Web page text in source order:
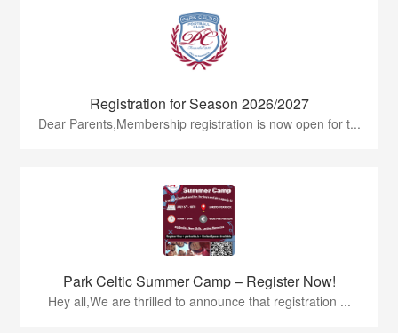
Registration for Season 2026/2027
Dear Parents,Membership registration is now open for t...
Park Celtic Summer Camp – Register Now!
Hey all,We are thrilled to announce that registration ...